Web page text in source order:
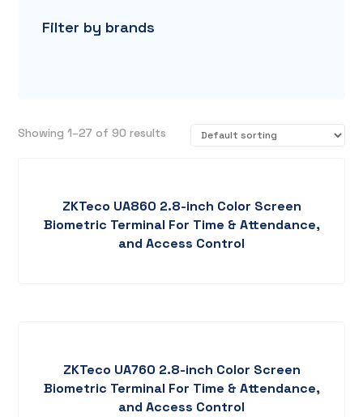
Filter by brands
Showing 1–27 of 90 results
ZKTeco UA860 2.8-inch Color Screen
Biometric Terminal For Time & Attendance,
and Access Control
ZKTeco UA760 2.8-inch Color Screen
Biometric Terminal For Time & Attendance,
and Access Control